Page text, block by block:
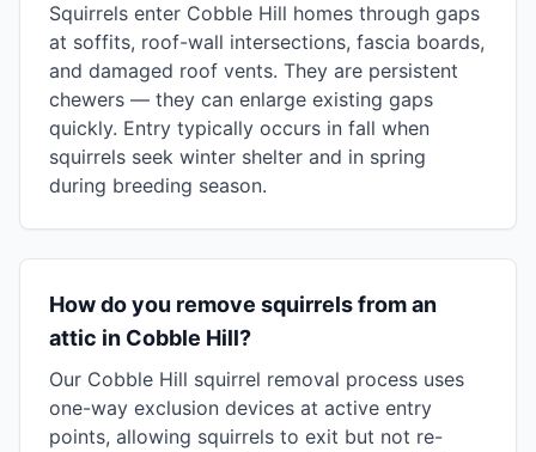
Squirrels enter Cobble Hill homes through gaps
at soffits, roof-wall intersections, fascia boards,
and damaged roof vents. They are persistent
chewers — they can enlarge existing gaps
quickly. Entry typically occurs in fall when
squirrels seek winter shelter and in spring
during breeding season.
How do you remove squirrels from an
attic in Cobble Hill?
Our Cobble Hill squirrel removal process uses
one-way exclusion devices at active entry
points, allowing squirrels to exit but not re-